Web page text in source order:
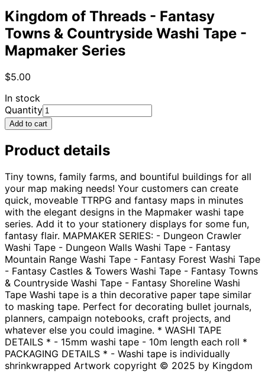
Kingdom of Threads - Fantasy
Towns & Countryside Washi Tape -
Mapmaker Series
$5.00
In stock
Quantity
Add to cart
Product details
Tiny towns, family farms, and bountiful buildings for all
your map making needs! Your customers can create
quick, moveable TTRPG and fantasy maps in minutes
with the elegant designs in the Mapmaker washi tape
series. Add it to your stationery displays for some fun,
fantasy flair. MAPMAKER SERIES: - Dungeon Crawler
Washi Tape - Dungeon Walls Washi Tape - Fantasy
Mountain Range Washi Tape - Fantasy Forest Washi Tape
- Fantasy Castles & Towers Washi Tape - Fantasy Towns
& Countryside Washi Tape - Fantasy Shoreline Washi
Tape Washi tape is a thin decorative paper tape similar
to masking tape. Perfect for decorating bullet journals,
planners, campaign notebooks, craft projects, and
whatever else you could imagine. * WASHI TAPE
DETAILS * - 15mm washi tape - 10m length each roll *
PACKAGING DETAILS * - Washi tape is individually
shrinkwrapped Artwork copyright © 2025 by Kingdom